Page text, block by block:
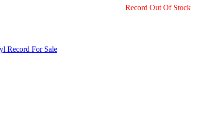
Record Out Of Stock